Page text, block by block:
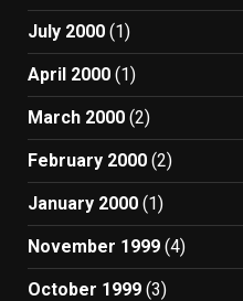
July 2000 (1)
April 2000 (1)
March 2000 (2)
February 2000 (2)
January 2000 (1)
November 1999 (4)
October 1999 (3)